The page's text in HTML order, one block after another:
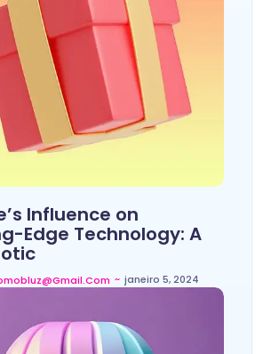
Influence on
Edge Technology: A
~ janeiro 5, 2024